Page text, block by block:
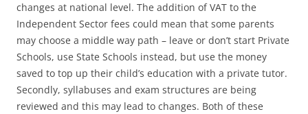
changes at national level. The addition of VAT to the
Independent Sector fees could mean that some parents
may choose a middle way path – leave or don’t start Private
Schools, use State Schools instead, but use the money
saved to top up their child’s education with a private tutor.
Secondly, syllabuses and exam structures are being
reviewed and this may lead to changes. Both of these